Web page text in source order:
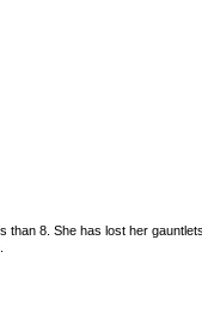
than 8. She has lost her